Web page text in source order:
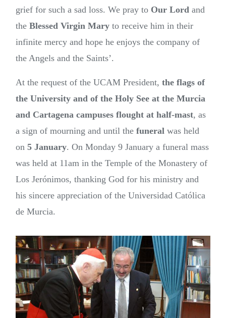
grief for such a sad loss. We pray to Our Lord and
the Blessed Virgin Mary to receive him in their
infinite mercy and hope he enjoys the company of
the Angels and the Saints’.
At the request of the UCAM President, the flags of
the University and of the Holy See at the Murcia
and Cartagena campuses flought at half-mast, as
a sign of mourning and until the funeral was held
on 5 January. On Monday 9 January a funeral mass
was held at 11am in the Temple of the Monastery of
Los Jerónimos, thanking God for his ministry and
his sincere appreciation of the Universidad Católica
de Murcia.